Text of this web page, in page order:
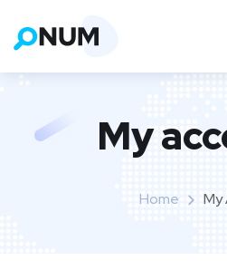
My
Home My